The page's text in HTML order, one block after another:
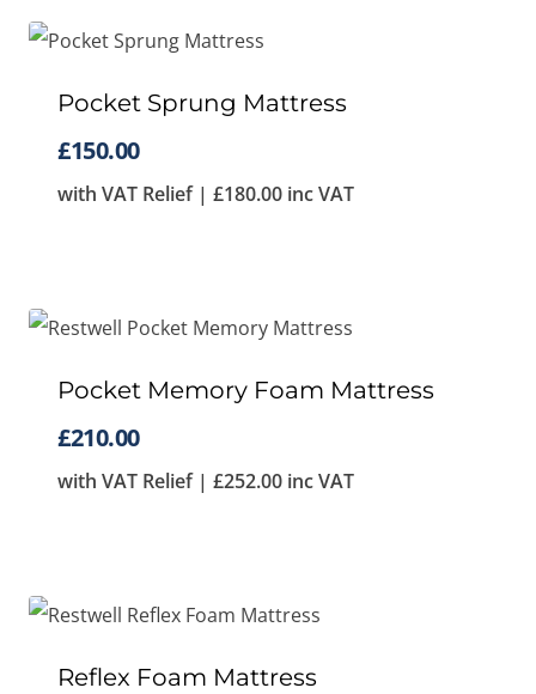
to
Pocket Sprung Mattress
£150.00
with VAT Relief | £180.00 inc VAT
Pocket Memory Foam Mattress
£210.00
with VAT Relief | £252.00 inc VAT
Reflex Foam Mattress